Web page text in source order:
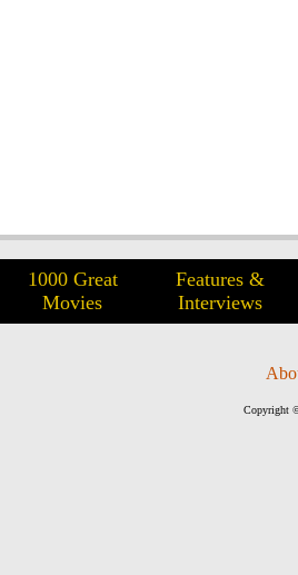
1000 Great
Movies
Features &
Interviews
Copyright